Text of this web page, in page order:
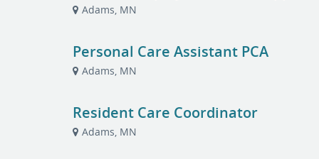
Adams, MN
Personal Care Assistant PCA
Adams, MN
Resident Care Coordinator
Adams, MN